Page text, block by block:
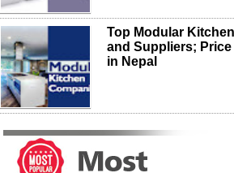
Top Modular
and Suppliers;
in Nepal